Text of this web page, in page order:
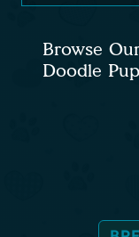
Browse
Doodle